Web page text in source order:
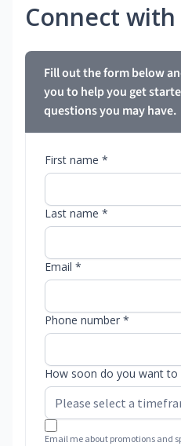
Connect
Fill out the form below
you to help you get
questions you may have.
First name *
Last name *
Email *
Phone number *
How soon do you want to
Email me about promotions and